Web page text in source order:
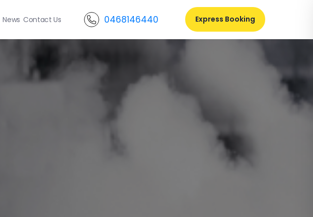
News Contact Us 0468146440 Express Booking